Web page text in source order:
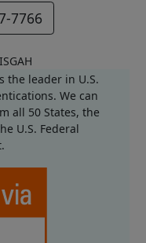
7766
the leader in U.S.
We can
all 50 States, the
U.S. Federal